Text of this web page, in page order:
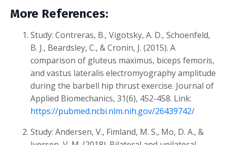
More References:
Study: Contreras, B., Vigotsky, A. D., Schoenfeld,
B. J., Beardsley, C., & Cronin, J. (2015). A
comparison of gluteus maximus, biceps femoris,
and vastus lateralis electromyography amplitude
during the barbell hip thrust exercise. Journal of
Applied Biomechanics, 31(6), 452-458. Link:
https://pubmed.ncbi.nlm.nih.gov/26439742/
Study: Andersen, V., Fimland, M. S., Mo, D. A., &